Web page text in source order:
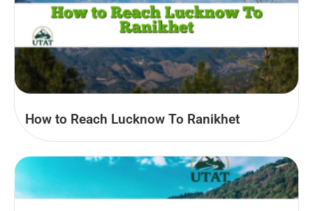
How to Reach Lucknow To Ranikhet